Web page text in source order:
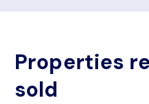
Properties
sold